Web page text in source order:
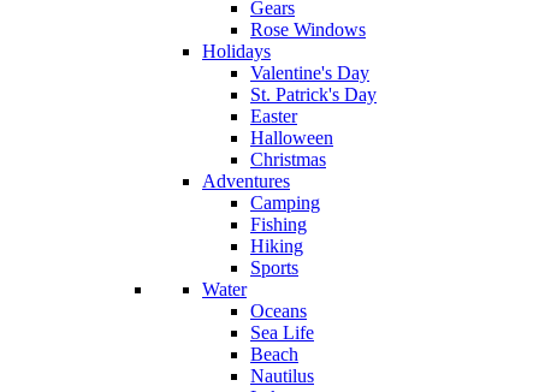
Gears
Rose Windows
Holidays
Valentine's Day
St. Patrick's Day
Easter
Halloween
Christmas
Adventures
Camping
Fishing
Hiking
Sports
Water
Oceans
Sea Life
Beach
Nautilus